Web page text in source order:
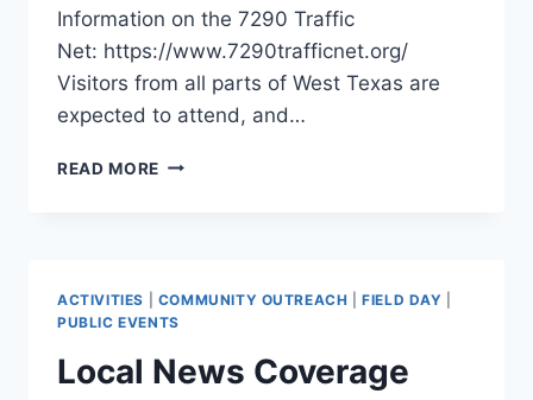
Information on the 7290 Traffic
Net: https://www.7290trafficnet.org/
Visitors from all parts of West Texas are
expected to attend, and…
READ MORE 7290
AUG
2024
ACTIVITIES COMMUNITY OUTREACH |FIELD DAY
PUBLIC EVENTS
Local News Coverage